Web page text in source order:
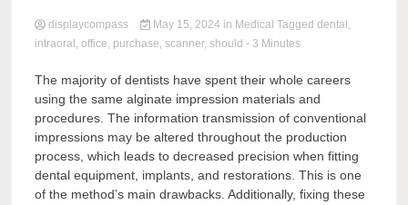
displaycompass May 15, 2024 in Medical Tagged dental ,
intraoral ,office, purchase,scanner,should - 3 Minutes
The majority of dentists have spent their whole careers
using the same alginate impression materials and
procedures. The information transmission of conventional
impressions may be altered throughout the production
process, which leads to decreased precision when fitting
dental equipment, implants, and restorations. This is one
of the method’s main drawbacks. Additionally, fixing these